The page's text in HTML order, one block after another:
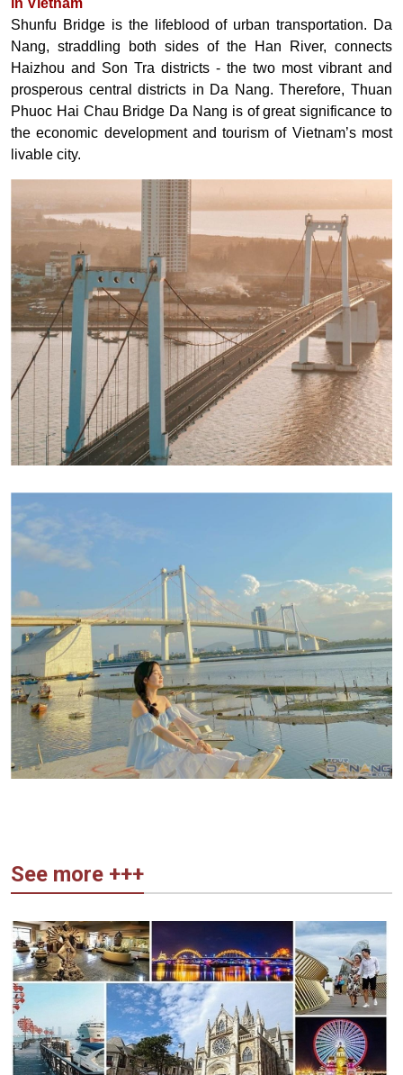
in Vietnam
Shunfu Bridge is the lifeblood of urban transportation. Da
Nang, straddling both sides of the Han River, connects
Haizhou and Son Tra districts - the two most vibrant and
prosperous central districts in Da Nang. Therefore, Thuan
Phuoc Hai Chau Bridge Da Nang is of great significance to
the economic development and tourism of Vietnam’s most
livable city.
See more +++